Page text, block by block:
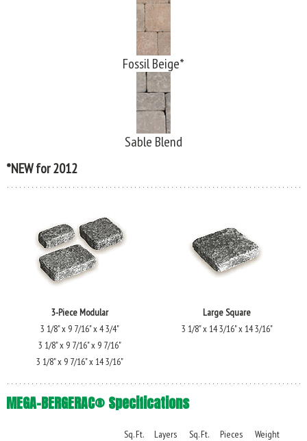
Fossil Beige*
Sable Blend
*NEW for 2012
3-Piece Modular
3 1/8" x 9 7/16" x 4 3/4"
3 1/8" x 9 7/16" x 9 7/16"
3 1/8" x 9 7/16" x 14 3/16"
Large Square
3 1/8" x 14 3/16" x 14 3/16"
MEGA-BERGERAC® Specifications
Sq. Ft.
Layers
Sq. Ft.
Pieces
Weight